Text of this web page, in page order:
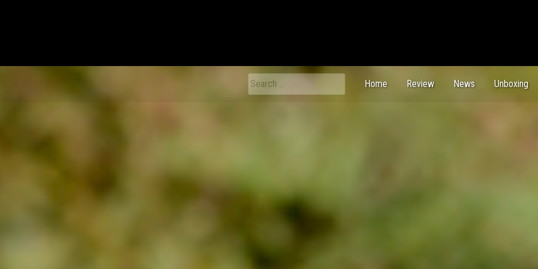
Home
Review News Unboxing
Search
for: